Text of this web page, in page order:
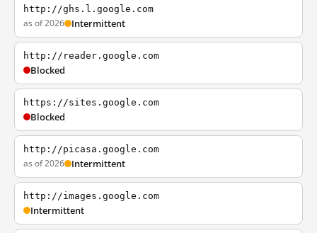
http://ghs.l.google.com
as of 2026 Intermittent
http://reader.google.com
Blocked
https://sites.google.com
Blocked
http://picasa.google.com
as of 2026 Intermittent
http://images.google.com
Intermittent